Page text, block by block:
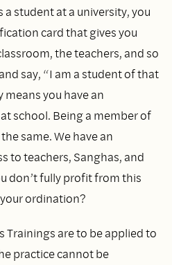
a student at a university, you
card that gives you
the teachers, and so
say, “I am a student of that
you have an
school. Being a member of
same. We have an
to teachers, Sanghas, and
don’t fully profit from this
ordination?
Trainings are to be applied to
practice cannot be